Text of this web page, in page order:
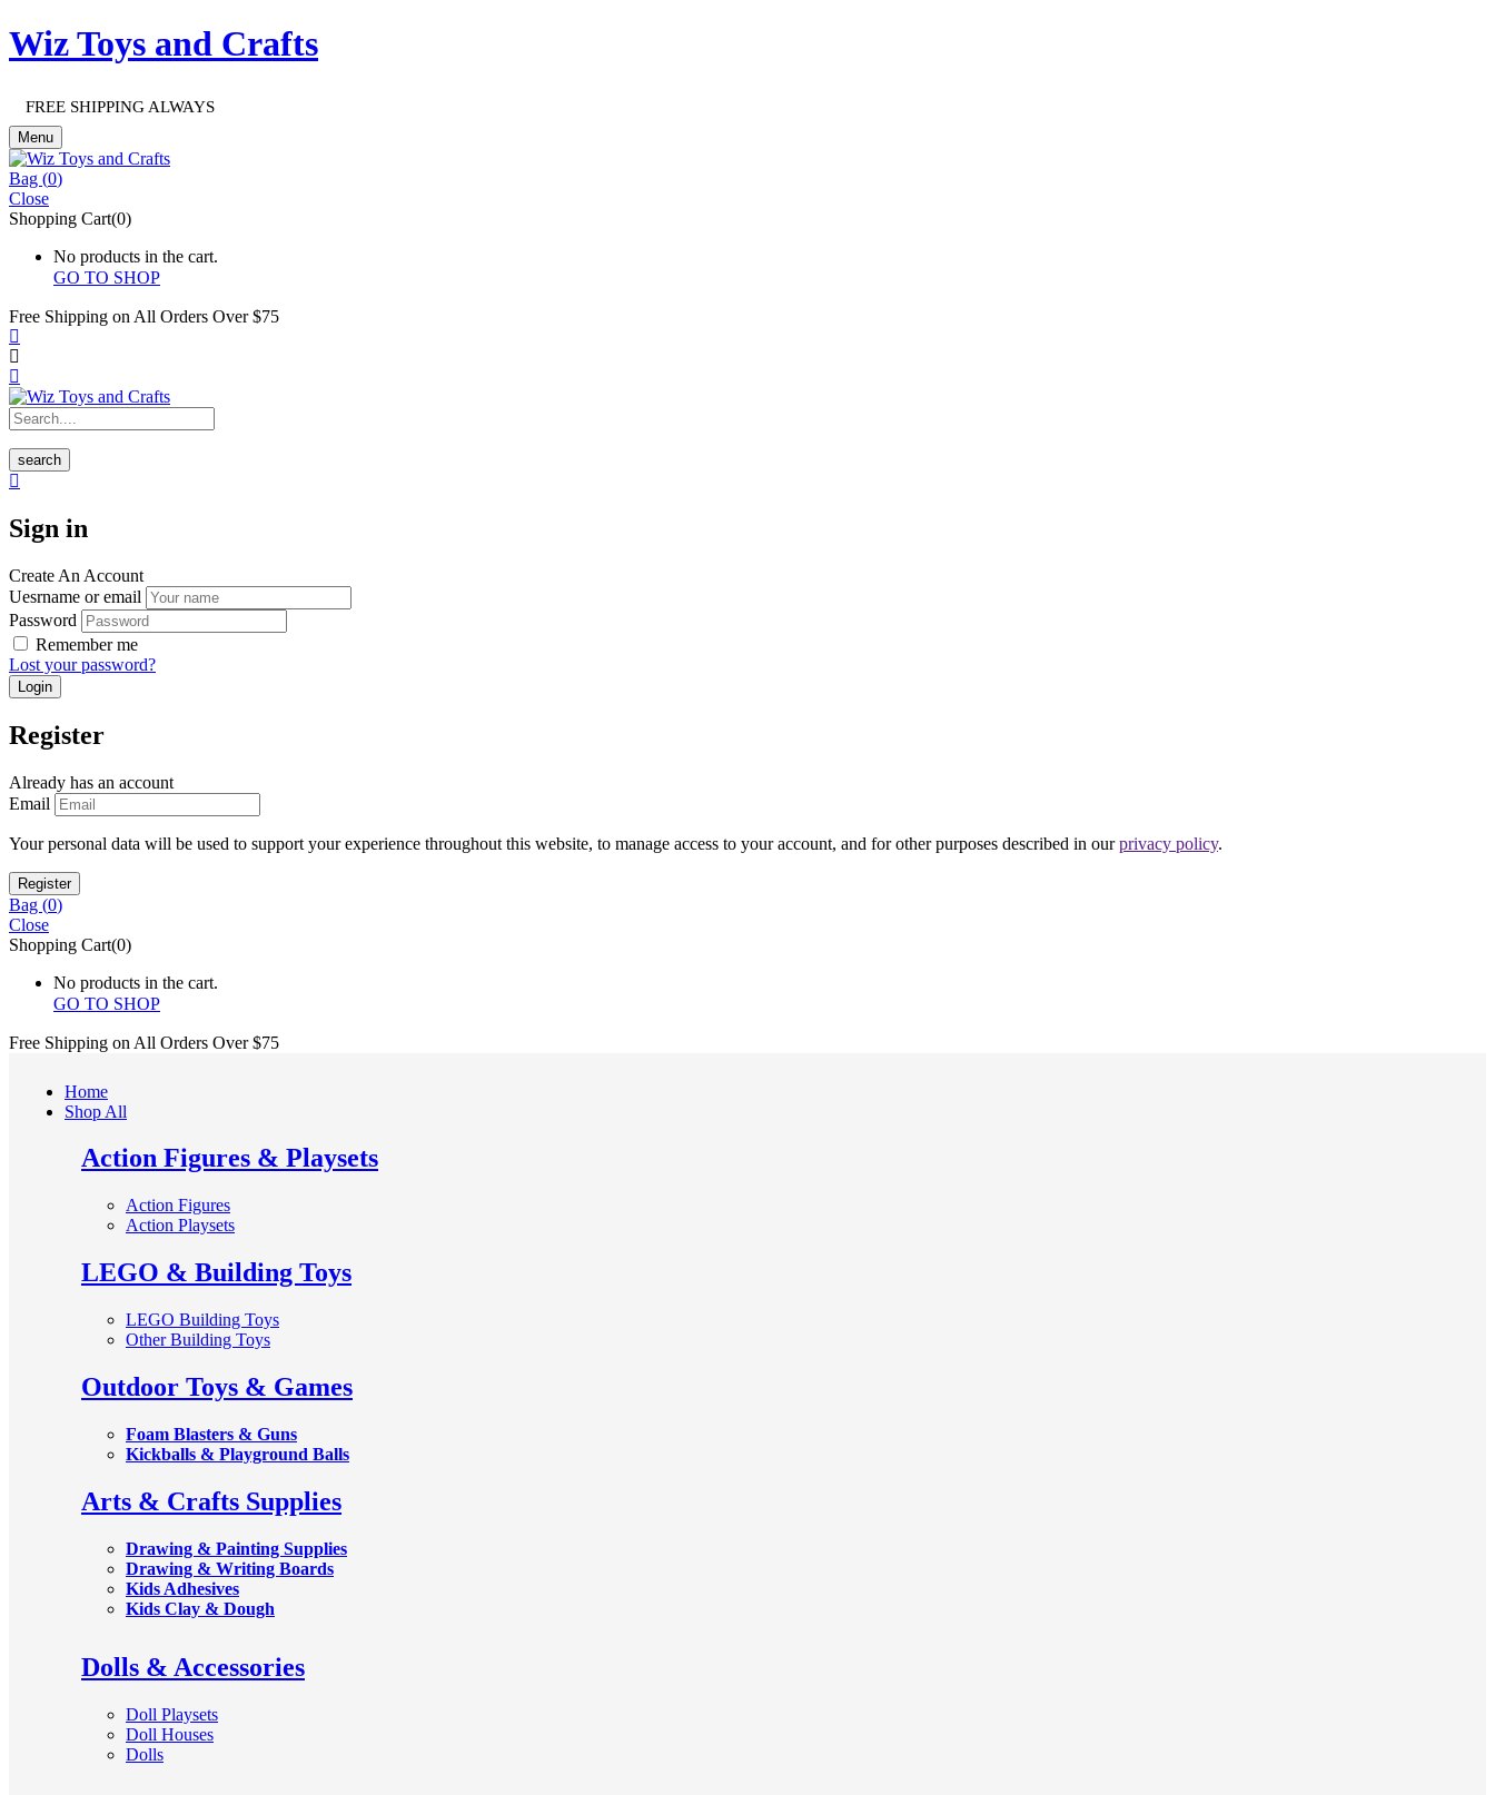
Wiz Toys and Crafts
FREE SHIPPING ALWAYS
Menu
Bag (0)
Close
Shopping Cart(0)
No products in the cart.
GO TO SHOP
Free Shipping on All Orders Over $75
search
Sign in
Create An Account
Uesrname or email
Password
Remember me
Lost your password?
Register
Already has an account
Email
Your personal data will be used to support your experience throughout this website, to manage access to your account, and for other purposes described in ourprivacy policy.
Bag (0)
Close
Shopping Cart(0)
No products in the cart.
GO TO SHOP
Free Shipping on All Orders Over $75
Home
Shop All
Action Figures & Playsets
Action Figures
Action Playsets
LEGO & Building Toys
LEGO Building Toys
Other Building Toys
Outdoor Toys & Games
Foam Blasters & Guns
Kickballs & Playground Balls
Arts & Crafts Supplies
Drawing & Painting Supplies
Drawing & Writing Boards
Kids Adhesives
Kids Clay & Dough
Dolls & Accessories
Doll Playsets
Doll Houses
Dolls